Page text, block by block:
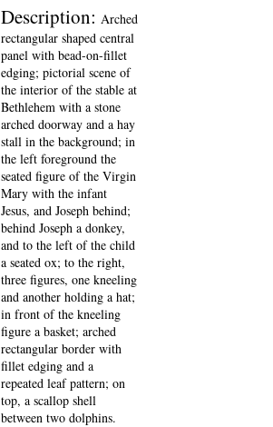
Description: Arched
rectangular shaped central
panel with bead-on-fillet
edging; pictorial scene of
the interior of the stable at
Bethlehem with a stone
arched doorway and a hay
stall in the background; in
the left foreground the
seated figure of the Virgin
Mary with the infant
Jesus, and Joseph behind;
behind Joseph a donkey,
and to the left of the child
a seated ox; to the right,
three figures, one kneeling
and another holding a hat;
in front of the kneeling
figure a basket; arched
rectangular border with
fillet edging and a
repeated leaf pattern; on
top, a scallop shell
between two dolphins.